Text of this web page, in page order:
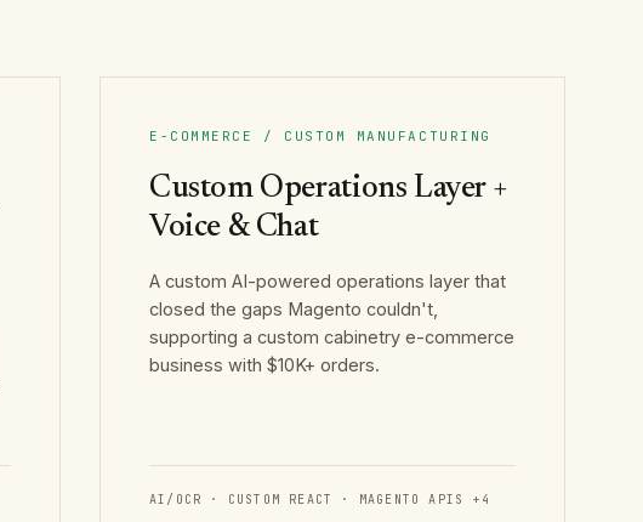
E-COMMERCE / CUSTOM MANUFACTURING
Custom Operations Layer +
Voice & Chat
A custom AI-powered operations layer that
closed the gaps Magento couldn't,
supporting a custom cabinetry e-commerce
business with $10K+ orders.
AI/OCR · CUSTOM REACT · MAGENTO APIS + 4